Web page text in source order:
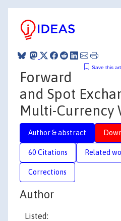
Save this
Forward
and Spot
Multi-Currency
Author & abstract
60 Citations Related
Corrections
Author
Listed: